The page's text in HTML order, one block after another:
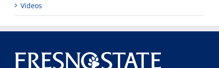
Videos